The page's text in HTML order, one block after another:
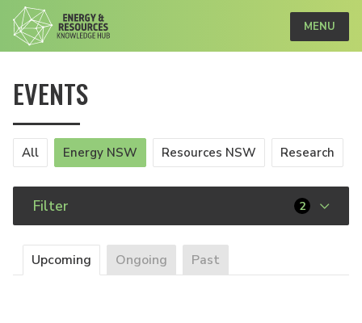
MENU
EVENTS
All Energy NSW Resources NSW Research
Filter 2
Upcoming Ongoing Past